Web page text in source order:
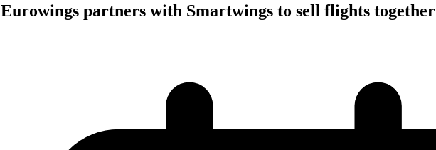
Eurowings partners with Smartwings to sell flights together